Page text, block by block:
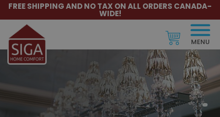
FREE SHIPPING AND NO TAX ON ALL ORDERS CANADA-
WIDE!
MENU